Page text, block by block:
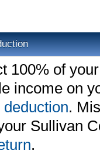
100% of
income on
.
Sullivan
.